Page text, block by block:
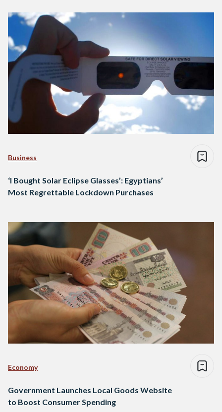
Business
‘I Bought Solar Eclipse Glasses’: Egyptians’
Most Regrettable Lockdown Purchases
Economy
Government Launches Local Goods Website
to Boost Consumer Spending